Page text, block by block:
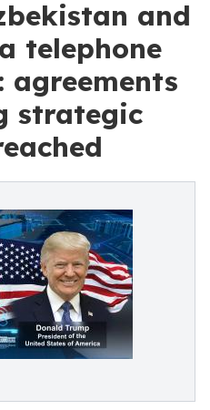
and
telephone
agreements
strategic